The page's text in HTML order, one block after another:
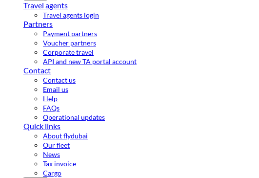
Travel agents
Travel agents login
Partners
Payment partners
Voucher partners
Corporate travel
API and new TA portal account
Contact
Contact us
Email us
Help
FAQs
Operational updates
Quick links
About flydubai
Our fleet
News
Tax invoice
Cargo